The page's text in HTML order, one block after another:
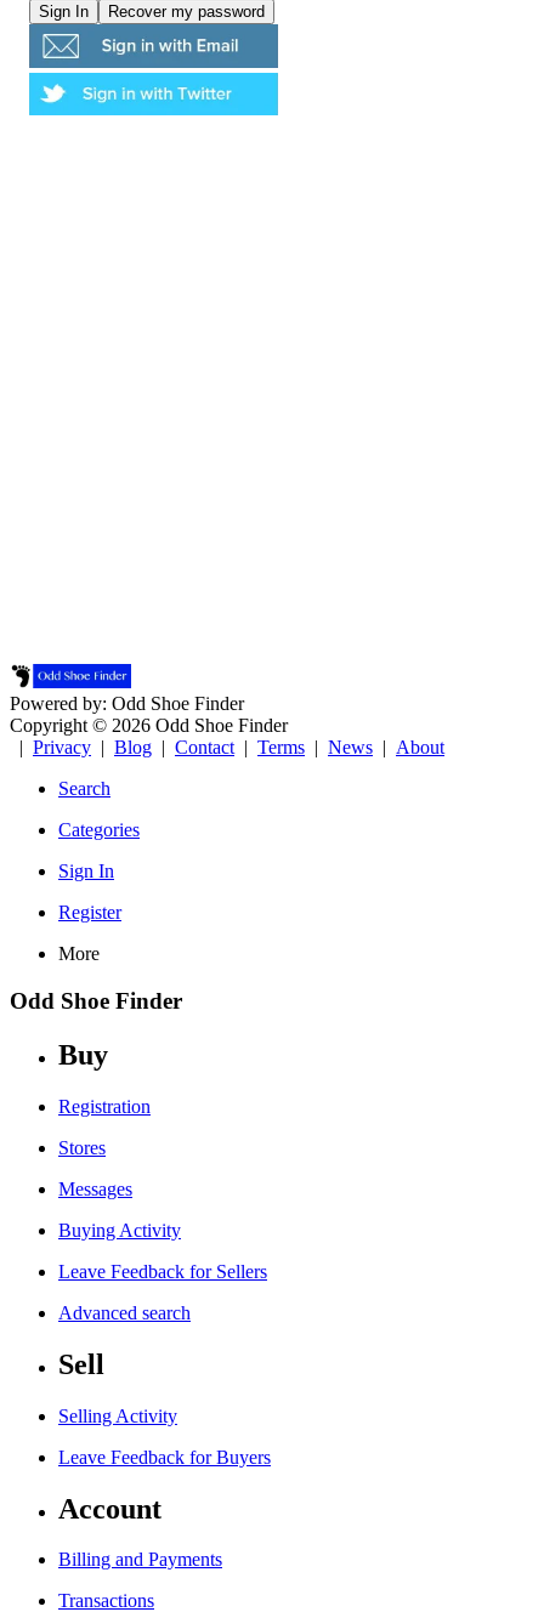
Powered by: Odd Shoe Finder
Copyright © 2026 Odd Shoe Finder
| Privacy | Blog | Contact | Terms | News | About
Search
Categories
Sign In
Register
More
Odd Shoe Finder
Buy
Registration
Stores
Messages
Buying Activity
Leave Feedback for Sellers
Advanced search
Sell
Selling Activity
Leave Feedback for Buyers
Account
Billing and Payments
Transactions